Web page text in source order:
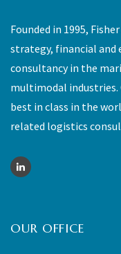
Founded in 1995,
strategy, financial and
consultancy in the
multimodal industries.
best in class in the
related logistics
OUR OFFICE